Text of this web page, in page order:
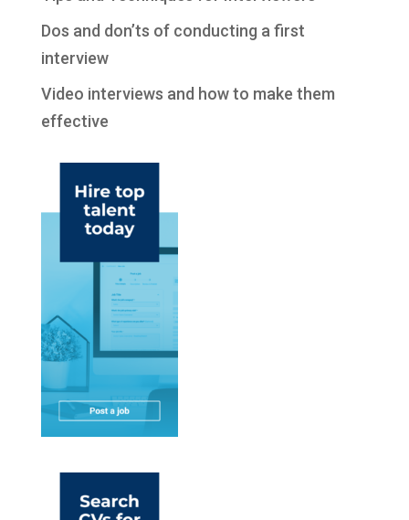
Dos and don’ts of conducting a first
interview
Video interviews and how to make them
effective